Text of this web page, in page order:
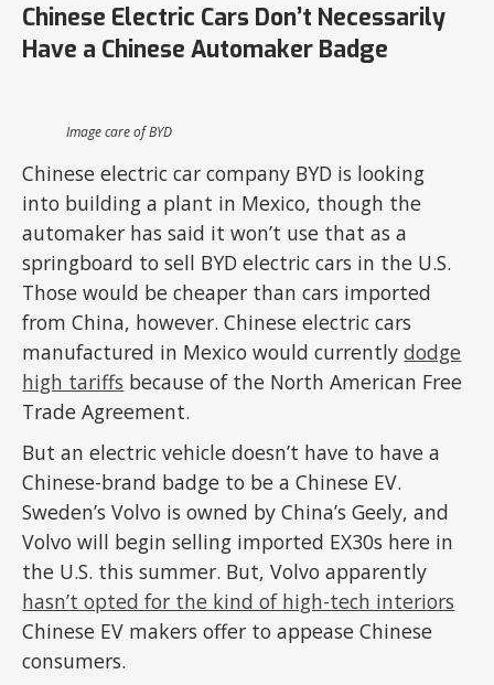
Chinese Electric Cars Don’t Necessarily
Have a Chinese Automaker Badge
Image care of BYD
Chinese electric car company BYD is looking
into building a plant in Mexico, though the
automaker has said it won’t use that as a
springboard to sell BYD electric cars in the U.S.
Those would be cheaper than cars imported
from China, however. Chinese electric cars
manufactured in Mexico would currentlydodge
high tariffs because of the North American Free
Trade Agreement.
But an electric vehicle doesn’t have to have a
Chinese-brand badge to be a Chinese EV.
Sweden’s Volvo is owned by China’s Geely, and
Volvo will begin selling imported EX30s here in
the U.S. this summer. But, Volvo apparently
hasn’t opted for the kind of high-tech interiors
Chinese EV makers offer to appease Chinese
consumers.